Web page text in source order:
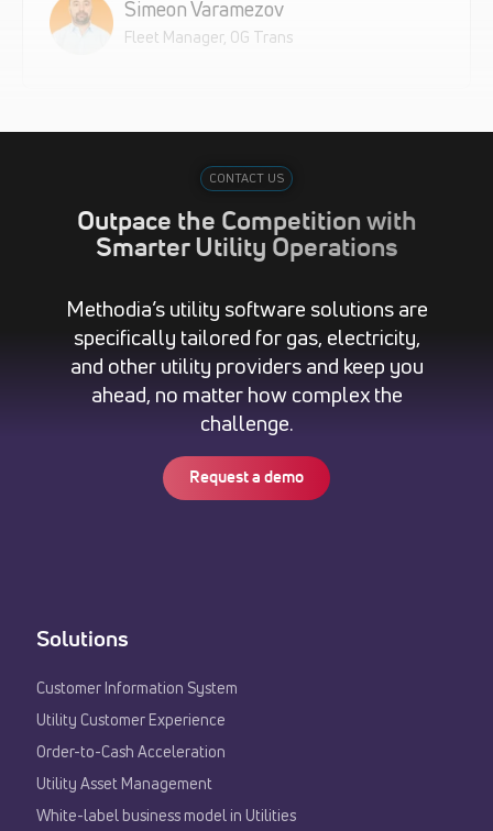
Simeon Varamezov
Fleet Manager, OG Trans
CONTACT US
Outpace the Competition with
Smarter Utility Operations
Methodia’s utility software solutions are
specifically tailored for gas, electricity,
and other utility providers and keep you
ahead, no matter how complex the
challenge.
Request a demo
Solutions
Customer Information System
Utility Customer Experience​
Order-to-Cash Acceleration
Utility Asset Management
White-label business model in Utilities